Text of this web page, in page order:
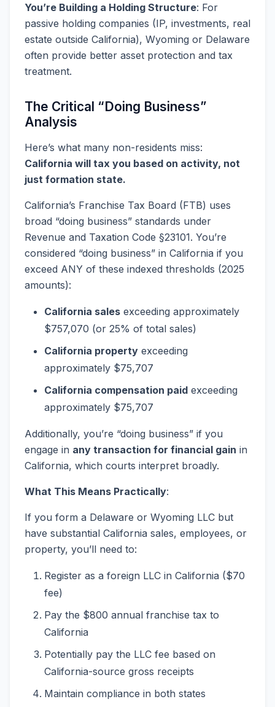
You’re Building a Holding Structure: For
passive holding companies (IP, investments, real
estate outside California), Wyoming or Delaware
often provide better asset protection and tax
treatment.
The Critical “Doing Business”
Analysis
Here’s what many non-residents miss:
California will tax you based on activity, not
just formation state.
California’s Franchise Tax Board (FTB) uses
broad “doing business” standards under
Revenue and Taxation Code §23101. You’re
considered “doing business” in California if you
exceed ANY of these indexed thresholds (2025
amounts):
California sales exceeding approximately
$757,070 (or 25% of total sales)
California property exceeding
approximately $75,707
California compensation paid exceeding
approximately $75,707
Additionally, you’re “doing business” if you
engage in any transaction for financial gain in
California, which courts interpret broadly.
What This Means Practically:
If you form a Delaware or Wyoming LLC but
have substantial California sales, employees, or
property, you’ll need to:
Register as a foreign LLC in California ($70
fee)
Pay the $800 annual franchise tax to
California
Potentially pay the LLC fee based on
California-source gross receipts
Maintain compliance in both states